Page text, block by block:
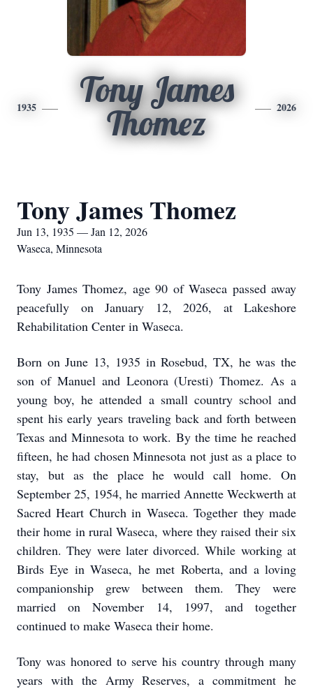
1935
Tony James
Thomez
2026
Tony James Thomez
Jun 13, 1935 — Jan 12, 2026
Waseca, Minnesota
Tony James Thomez, age 90 of Waseca passed away
peacefully on January 12, 2026, at Lakeshore
Rehabilitation Center in Waseca.
Born on June 13, 1935 in Rosebud, TX, he was the
son of Manuel and Leonora (Uresti) Thomez. As a
young boy, he attended a small country school and
spent his early years traveling back and forth between
Texas and Minnesota to work. By the time he reached
fifteen, he had chosen Minnesota not just as a place to
stay, but as the place he would call home. On
September 25, 1954, he married Annette Weckwerth at
Sacred Heart Church in Waseca. Together they made
their home in rural Waseca, where they raised their six
children. They were later divorced. While working at
Birds Eye in Waseca, he met Roberta, and a loving
companionship grew between them. They were
married on November 14, 1997, and together
continued to make Waseca their home.
Tony was honored to serve his country through many
years with the Army Reserves, a commitment he